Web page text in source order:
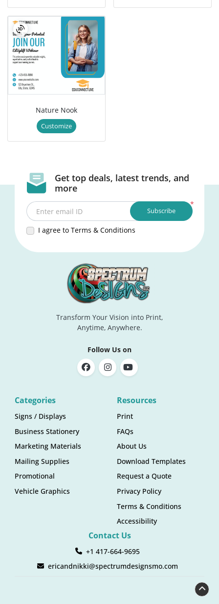
Nature Nook
Customize
Get top deals, latest trends, and
more
*
Enter email ID
I agree to Terms & Conditions
Subscribe
Transform Your Vision into Print,
Anytime, Anywhere.
Follow Us on
Categories
Signs / Displays
Business Stationery
Marketing Materials
Mailing Supplies
Promotional
Vehicle Graphics
Resources
Print
FAQs
About Us
Download Templates
Request a Quote
Privacy Policy
Terms & Conditions
Accessibility
Contact Us
+1 417-664-9695
ericandnikki@spectrumdesignsmo.com